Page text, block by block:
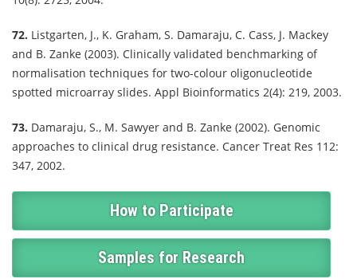
72. Listgarten, J., K. Graham, S. Damaraju, C. Cass, J. Mackey
and B. Zanke (2003). Clinically validated benchmarking of
normalisation techniques for two-colour oligonucleotide
spotted microarray slides. Appl Bioinformatics 2(4): 219, 2003.
73. Damaraju, S., M. Sawyer and B. Zanke (2002). Genomic
approaches to clinical drug resistance. Cancer Treat Res 112:
347, 2002.
How to Participate
Samples for Research